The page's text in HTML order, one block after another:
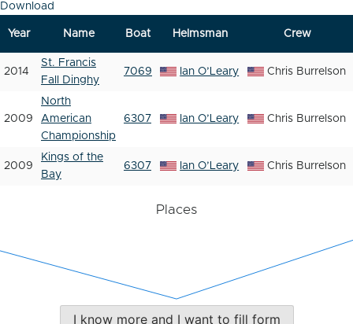
Download
Year Name Boat Helmsman Crew
2014
St. Francis
Fall Dinghy
7069 Ian O’Leary Chris Burrelson
2009
North
American
Championship
6307 Ian O’Leary Chris Burrelson
2009
Kings of the
Bay
6307 Ian O’Leary Chris Burrelson
Places
I know more and I want to fill form